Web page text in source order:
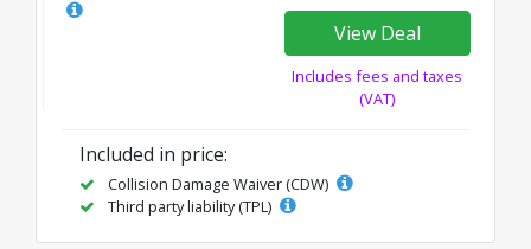
View Deal
Includes fees and taxes
(VAT)
Included in price:
Collision Damage Waiver (CDW)
Third party liability (TPL)